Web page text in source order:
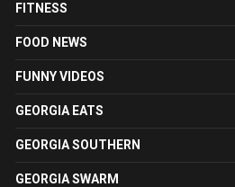
FITNESS
FOOD NEWS
FUNNY VIDEOS
GEORGIA EATS
GEORGIA SOUTHERN
GEORGIA SWARM